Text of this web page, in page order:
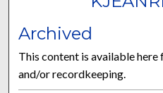
Archived
This content is available here
and/or recordkeeping.